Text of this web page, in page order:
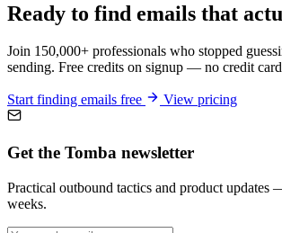
Ready to find emails that
Join 150,000+ professionals who stopped
sending. Free credits on signup — no credit
Start finding emails free View pricing
Get the Tomba newsletter
Practical outbound tactics and product updates
weeks.